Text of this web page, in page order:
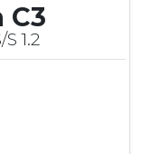
C3
1.2